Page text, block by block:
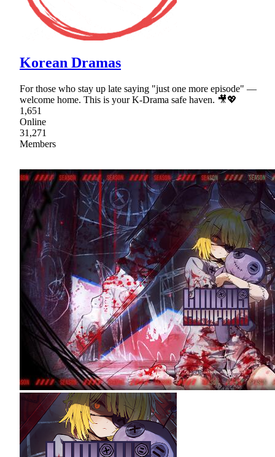
Korean Dramas
For those who stay up late saying "just one more episode" —
welcome home. This is your K-Drama safe haven. 🎥💖
1,651
Online
31,271
Members